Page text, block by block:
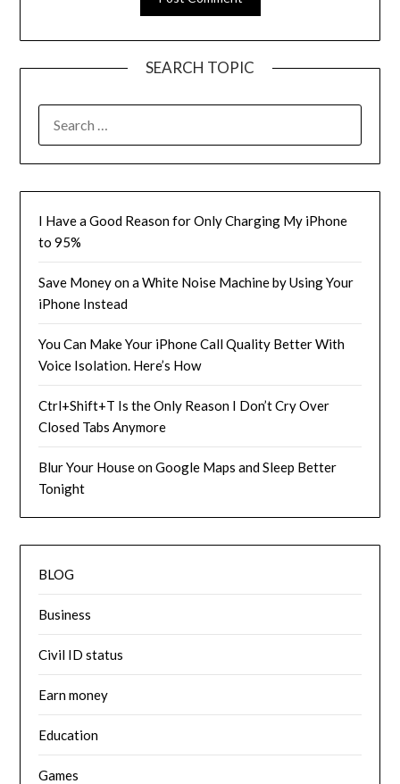
SEARCH TOPIC
FOR:
I Have a Good Reason for Only Charging My iPhone
to 95%
Save Money on a White Noise Machine by Using Your
iPhone Instead
You Can Make Your iPhone Call Quality Better With
Voice Isolation. Here’s How
Ctrl+Shift+T Is the Only Reason I Don’t Cry Over
Closed Tabs Anymore
Blur Your House on Google Maps and Sleep Better
Tonight
BLOG
Business
Civil ID status
Earn money
Education
Games